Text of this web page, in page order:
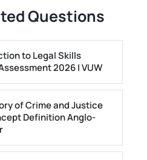
Questions
to Legal Skills
2026 | VUW
of Crime and Justice
Definition Anglo-